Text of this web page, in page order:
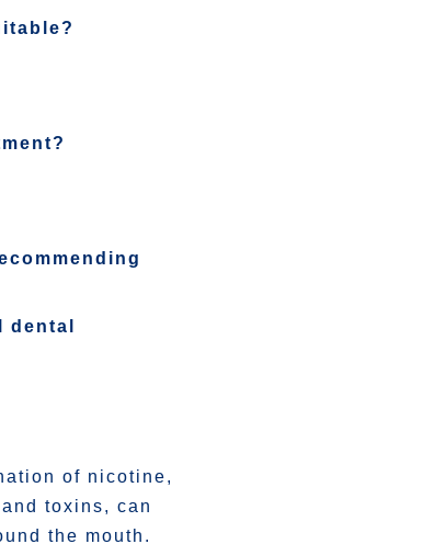
of nicotine,
toxins, can
the mouth.